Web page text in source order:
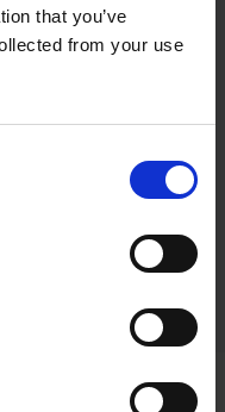
that you’ve
from your use
community
of UKRIO’s